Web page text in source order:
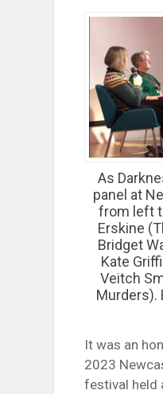
As
panel at
from left
Erskine
Bridget
Kate
Veitch
Murders).
It was an
2023
festival held